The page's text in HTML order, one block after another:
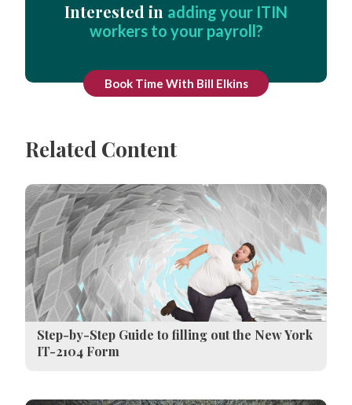
Interested in adding your ITIN
workers to your payroll?
Book Time With Bill Elkins
Related Content
Step-by-Step Guide to filling out the New York
IT-2104 Form